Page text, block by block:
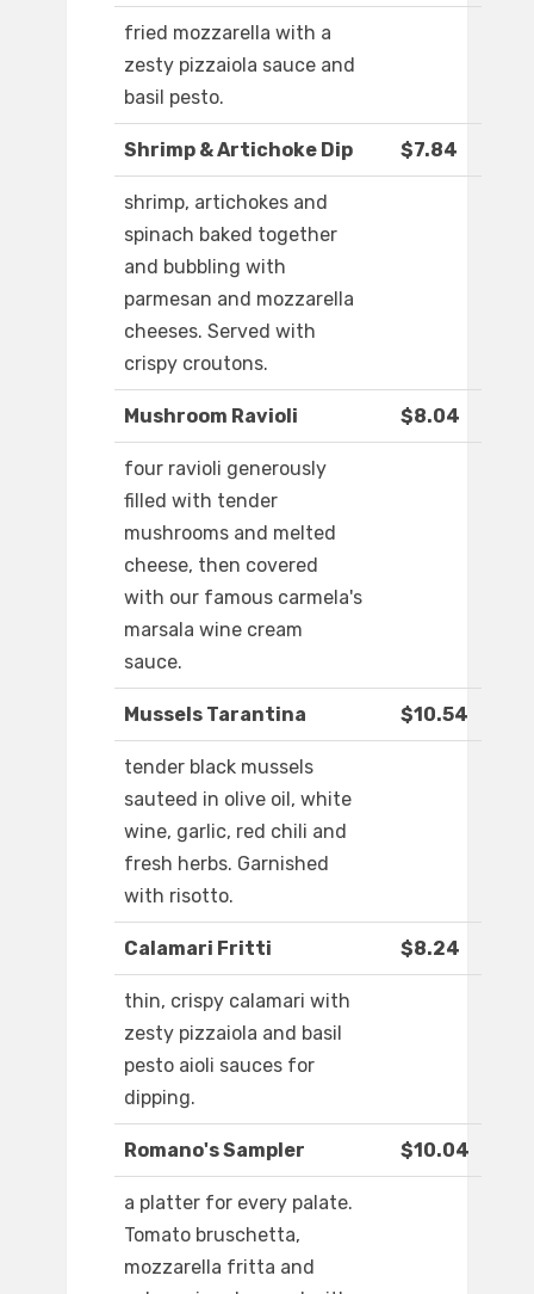
fried mozzarella with a
zesty pizzaiola sauce and
basil pesto.
Shrimp & Artichoke Dip $7.84
shrimp, artichokes and
spinach baked together
and bubbling with
parmesan and mozzarella
cheeses. Served with
crispy croutons.
Mushroom Ravioli $8.04
four ravioli generously
filled with tender
mushrooms and melted
cheese, then covered
with our famous carmela's
marsala wine cream
sauce.
Mussels Tarantina $10.54
tender black mussels
sauteed in olive oil, white
wine, garlic, red chili and
fresh herbs. Garnished
with risotto.
Calamari Fritti $8.24
thin, crispy calamari with
zesty pizzaiola and basil
pesto aioli sauces for
dipping.
Romano's Sampler $10.04
a platter for every palate.
Tomato bruschetta,
mozzarella fritta and